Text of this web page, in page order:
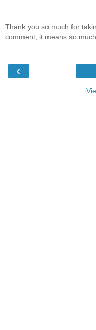
Thank you so much for
comment, it means so much
‹